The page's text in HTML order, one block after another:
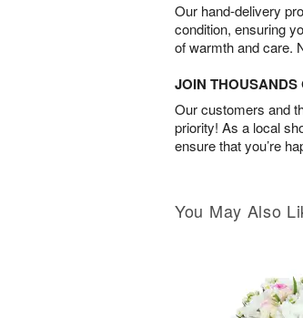
Our hand-delivery
condition, ensuring
of warmth and care.
JOIN THOUSANDS
Our customers and
priority! As a local
ensure that you’re
You May Also